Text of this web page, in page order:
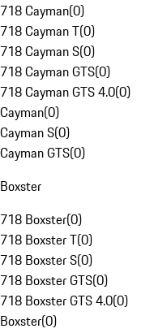
718 Cayman(0)
718 Cayman T(0)
718 Cayman S(0)
718 Cayman GTS(0)
718 Cayman GTS 4.0(0)
Cayman(0)
Cayman S(0)
Cayman GTS(0)
Boxster
718 Boxster(0)
718 Boxster T(0)
718 Boxster S(0)
718 Boxster GTS(0)
718 Boxster GTS 4.0(0)
Boxster(0)